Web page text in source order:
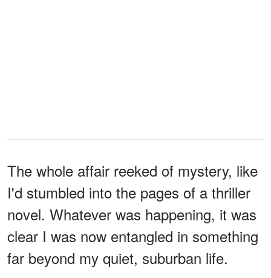
The whole affair reeked of mystery, like
I'd stumbled into the pages of a thriller
novel. Whatever was happening, it was
clear I was now entangled in something
far beyond my quiet, suburban life.